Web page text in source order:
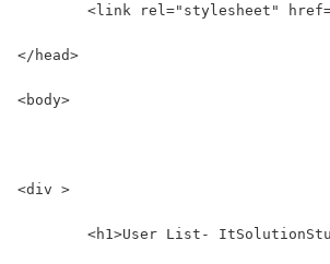
<link rel="stylesheet"
</head>
<body>
<div >
<h1>User List-